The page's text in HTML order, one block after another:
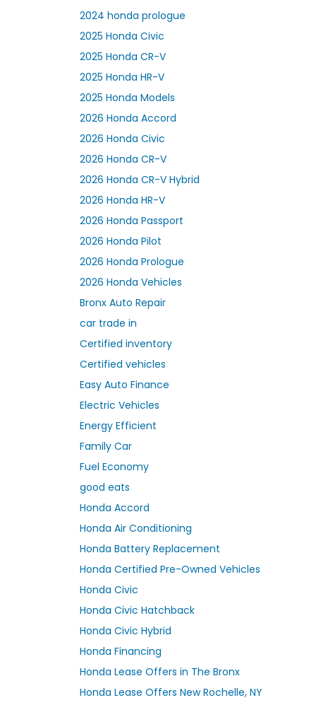
2024 honda prologue
2025 Honda Civic
2025 Honda CR-V
2025 Honda HR-V
2025 Honda Models
2026 Honda Accord
2026 Honda Civic
2026 Honda CR-V
2026 Honda CR-V Hybrid
2026 Honda HR-V
2026 Honda Passport
2026 Honda Pilot
2026 Honda Prologue
2026 Honda Vehicles
Bronx Auto Repair
car trade in
Certified inventory
Certified vehicles
Easy Auto Finance
Electric Vehicles
Energy Efficient
Family Car
Fuel Economy
good eats
Honda Accord
Honda Air Conditioning
Honda Battery Replacement
Honda Certified Pre-Owned Vehicles
Honda Civic
Honda Civic Hatchback
Honda Civic Hybrid
Honda Financing
Honda Lease Offers in The Bronx
Honda Lease Offers New Rochelle, NY